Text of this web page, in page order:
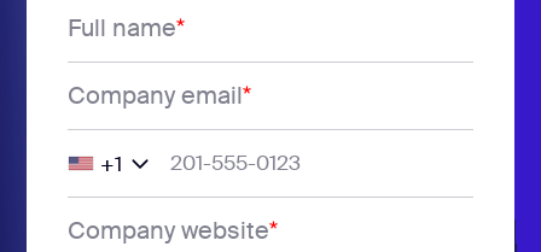
Full name*
Company email*
United
States
+1
+1
Company website*